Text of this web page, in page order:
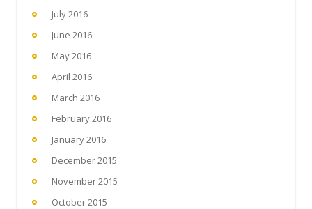
July 2016
June 2016
May 2016
April 2016
March 2016
February 2016
January 2016
December 2015
November 2015
October 2015